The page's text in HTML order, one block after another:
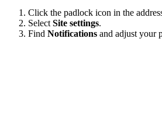
Click the padlock icon in the
Select Site settings.
Find Notifications and adjust your